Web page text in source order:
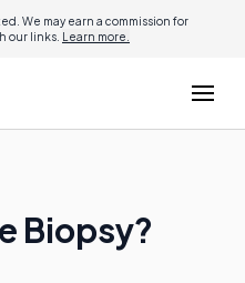
We may earn a commission for
our links. Learn more.
Biopsy?